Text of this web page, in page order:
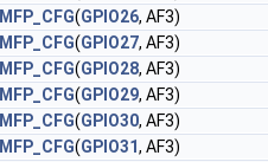
MFP_CFG(GPIO26, AF3)
MFP_CFG(GPIO27, AF3)
MFP_CFG(GPIO28, AF3)
MFP_CFG(GPIO29, AF3)
MFP_CFG(GPIO30, AF3)
MFP_CFG(GPIO31, AF3)